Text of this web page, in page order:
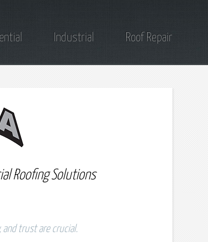
Industrial Roof Repair
Roofing Solutions
trust are crucial.